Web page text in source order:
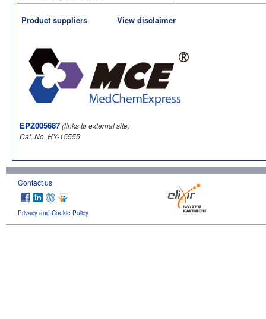
Product suppliers View disclaimer
EPZ005687(links to external site)
Cat. No. HY-15555
Contact us
Privacy and Cookie Policy